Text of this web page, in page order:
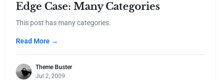
Edge Case: Many Categories
This post has many categories.
Read More →
Theme Buster
Jul 2, 2009